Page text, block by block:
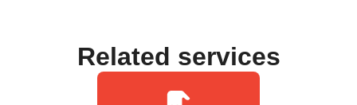
Related services